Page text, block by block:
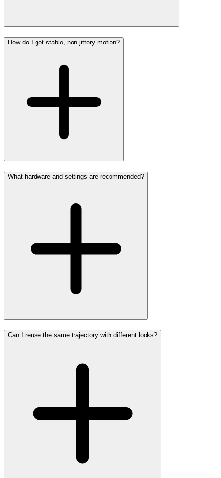
How do I get stable, non-jittery motion?
What hardware and settings are recommended?
Can I reuse the same trajectory with different looks?